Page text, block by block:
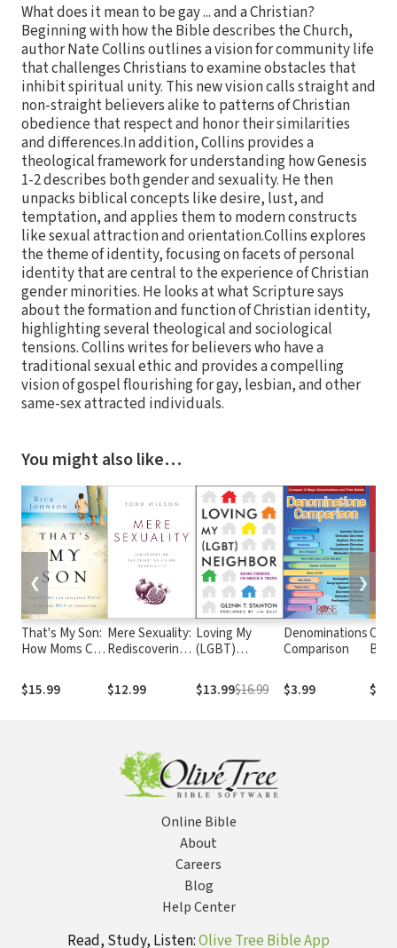
What does it mean to be gay ... and a Christian?
Beginning with how the Bible describes the Church,
author Nate Collins outlines a vision for community life
that challenges Christians to examine obstacles that
inhibit spiritual unity. This new vision calls straight and
non-straight believers alike to patterns of Christian
obedience that respect and honor their similarities
and differences.In addition, Collins provides a
theological framework for understanding how Genesis
1-2 describes both gender and sexuality. He then
unpacks biblical concepts like desire, lust, and
temptation, and applies them to modern constructs
like sexual attraction and orientation.Collins explores
the theme of identity, focusing on facets of personal
identity that are central to the experience of Christian
gender minorities. He looks at what Scripture says
about the formation and function of Christian identity,
highlighting several theological and sociological
tensions. Collins writes for believers who have a
traditional sexual ethic and provides a compelling
vision of gospel flourishing for gay, lesbian, and other
same-sex attracted individuals.
You might also like…
That's My Son:
How Moms Can
to Become
Men of
$15.99
Mere Sexuality:
Rediscovering
Vision of
Sexuality
$12.99
Loving My
(LGBT)
Being Friends
in Grace and
$13.99$16.99
Denominations
Comparison
$3.99
❮ ❯
Online Bible
About
Careers
Blog
Help Center
Read, Study, Listen:Olive Tree Bible App